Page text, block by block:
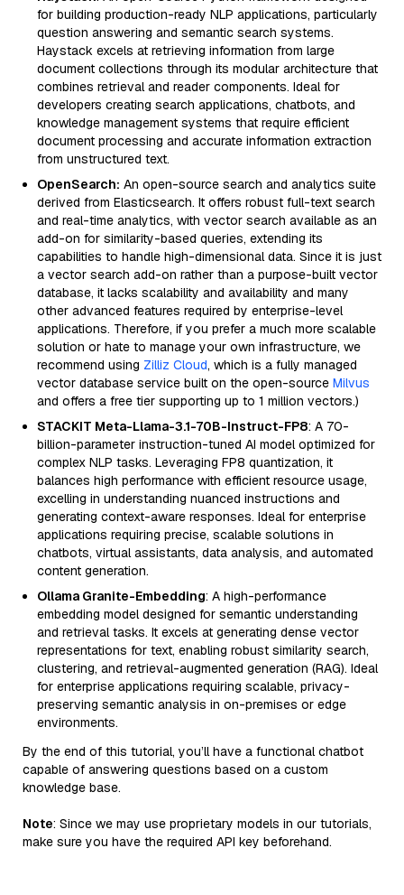
for building production-ready NLP applications, particularly
question answering and semantic search systems.
Haystack excels at retrieving information from large
document collections through its modular architecture that
combines retrieval and reader components. Ideal for
developers creating search applications, chatbots, and
knowledge management systems that require efficient
document processing and accurate information extraction
from unstructured text.
OpenSearch: An open-source search and analytics suite
derived from Elasticsearch. It offers robust full-text search
and real-time analytics, with vector search available as an
add-on for similarity-based queries, extending its
capabilities to handle high-dimensional data. Since it is just
a vector search add-on rather than a purpose-built vector
database, it lacks scalability and availability and many
other advanced features required by enterprise-level
applications. Therefore, if you prefer a much more scalable
solution or hate to manage your own infrastructure, we
recommend using Zilliz Cloud, which is a fully managed
vector database service built on the open-source Milvus
and offers a free tier supporting up to 1 million vectors.)
STACKIT Meta-Llama-3.1-70B-Instruct-FP8: A 70-
billion-parameter instruction-tuned AI model optimized for
complex NLP tasks. Leveraging FP8 quantization, it
balances high performance with efficient resource usage,
excelling in understanding nuanced instructions and
generating context-aware responses. Ideal for enterprise
applications requiring precise, scalable solutions in
chatbots, virtual assistants, data analysis, and automated
content generation.
Ollama Granite-Embedding: A high-performance
embedding model designed for semantic understanding
and retrieval tasks. It excels at generating dense vector
representations for text, enabling robust similarity search,
clustering, and retrieval-augmented generation (RAG). Ideal
for enterprise applications requiring scalable, privacy-
preserving semantic analysis in on-premises or edge
environments.
By the end of this tutorial, you’ll have a functional chatbot
capable of answering questions based on a custom
knowledge base.
Note: Since we may use proprietary models in our tutorials,
make sure you have the required API key beforehand.